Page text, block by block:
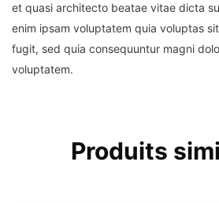
et quasi architecto beatae vitae dicta
enim ipsam voluptatem quia voluptas
fugit, sed quia consequuntur magni
voluptatem.
Produits